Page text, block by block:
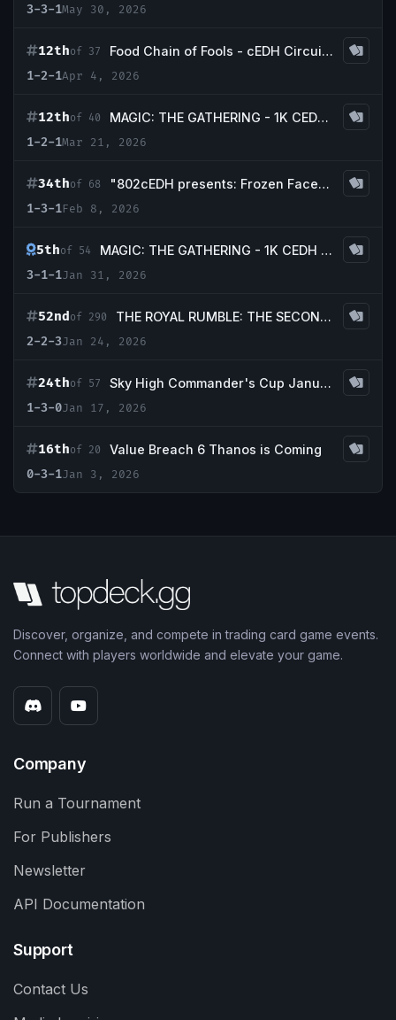
3-3-1May 30, 2026
12thof 37
Food Chain of Fools - cEDH CircuiT Midseason Open
1-2-1Apr 4, 2026
12thof 40
MAGIC: THE GATHERING - 1K CEDH AT TBS! March
1-2-1Mar 21, 2026
34thof 68
"802cEDH presents: Frozen Faces of the North Part Deux"
1-3-1Feb 8, 2026
5thof 54
MAGIC: THE GATHERING - 1K CEDH at TBS! January
3-1-1Jan 31, 2026
52ndof 290
THE ROYAL RUMBLE: THE SECOND SHOWDOWN CEDH 20K!!!
2-2-3Jan 24, 2026
24thof 57
Sky High Commander's Cup January
1-3-0Jan 17, 2026
16thof 20
Value Breach 6 Thanos is Coming
0-3-1Jan 3, 2026
Discover, organize, and compete in trading card game events.
Connect with players worldwide and elevate your game.
Company
Run a Tournament
For Publishers
Newsletter
API Documentation
Support
Contact Us